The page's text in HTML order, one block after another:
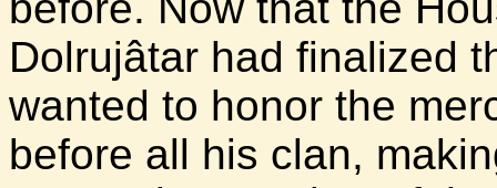
Dolrujâtar had finalized
wanted to honor the
before all his clan,